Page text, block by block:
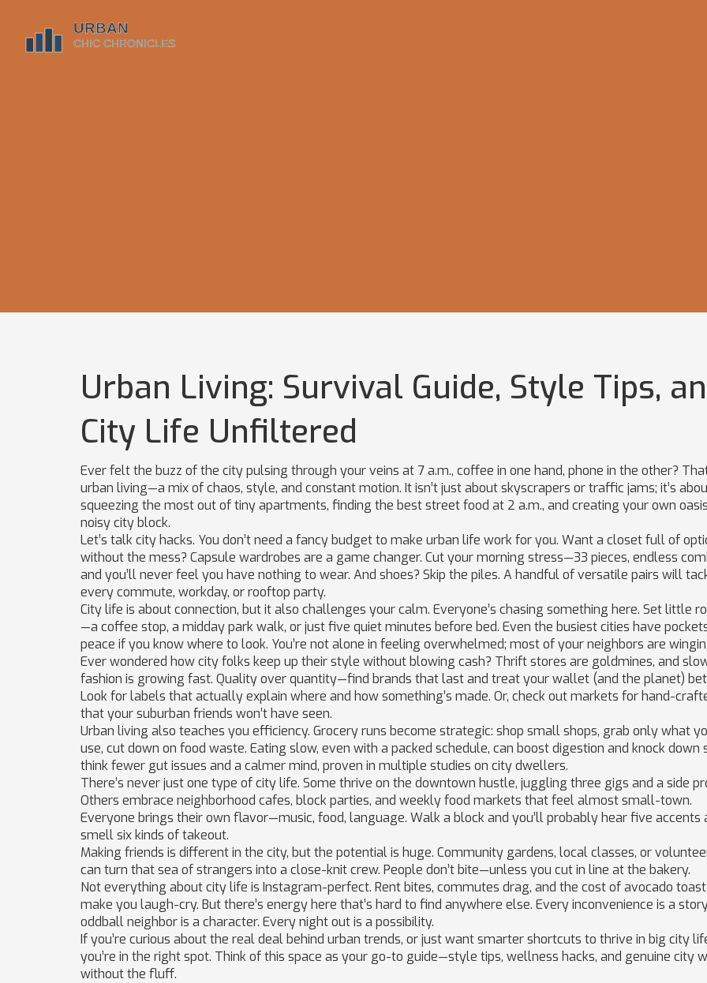
Urban Living: Survival Guide, Style Tips,
City Life Unfiltered
Ever felt the buzz of the city pulsing through your veins at 7 a.m., coffee in one hand, phone in the other?
urban living—a mix of chaos, style, and constant motion. It isn’t just about skyscrapers or traffic jams; it’s
squeezing the most out of tiny apartments, finding the best street food at 2 a.m., and creating your own
noisy city block.
Let’s talk city hacks. You don’t need a fancy budget to make urban life work for you. Want a closet full of
without the mess? Capsule wardrobes are a game changer. Cut your morning stress—33 pieces, endless
and you’ll never feel you have nothing to wear. And shoes? Skip the piles. A handful of versatile pairs will
every commute, workday, or rooftop party.
City life is about connection, but it also challenges your calm. Everyone’s chasing something here. Set little
—a coffee stop, a midday park walk, or just five quiet minutes before bed. Even the busiest cities have
peace if you know where to look. You’re not alone in feeling overwhelmed; most of your neighbors are
Ever wondered how city folks keep up their style without blowing cash? Thrift stores are goldmines, and
fashion is growing fast. Quality over quantity—find brands that last and treat your wallet (and the planet)
Look for labels that actually explain where and how something’s made. Or, check out markets for hand-
that your suburban friends won’t have seen.
Urban living also teaches you efficiency. Grocery runs become strategic: shop small shops, grab only what
use, cut down on food waste. Eating slow, even with a packed schedule, can boost digestion and knock
think fewer gut issues and a calmer mind, proven in multiple studies on city dwellers.
There’s never just one type of city life. Some thrive on the downtown hustle, juggling three gigs and a side
Others embrace neighborhood cafes, block parties, and weekly food markets that feel almost small-town.
Everyone brings their own flavor—music, food, language. Walk a block and you’ll probably hear five accents
smell six kinds of takeout.
Making friends is different in the city, but the potential is huge. Community gardens, local classes, or
can turn that sea of strangers into a close-knit crew. People don’t bite—unless you cut in line at the bakery.
Not everything about city life is Instagram-perfect. Rent bites, commutes drag, and the cost of avocado
make you laugh-cry. But there’s energy here that’s hard to find anywhere else. Every inconvenience is a
oddball neighbor is a character. Every night out is a possibility.
If you’re curious about the real deal behind urban trends, or just want smarter shortcuts to thrive in big city
you’re in the right spot. Think of this space as your go-to guide—style tips, wellness hacks, and genuine city
without the fluff.